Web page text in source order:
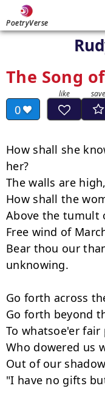
PoetryVerse
The Song
0
How shall she
her?
The walls are
How shall the
Above the tumult
Free wind of
Bear thou our
unknowing.
Go forth across
Go forth beyond
To whatsoe'er
Who dowered us
Out of our
"I have no gifts